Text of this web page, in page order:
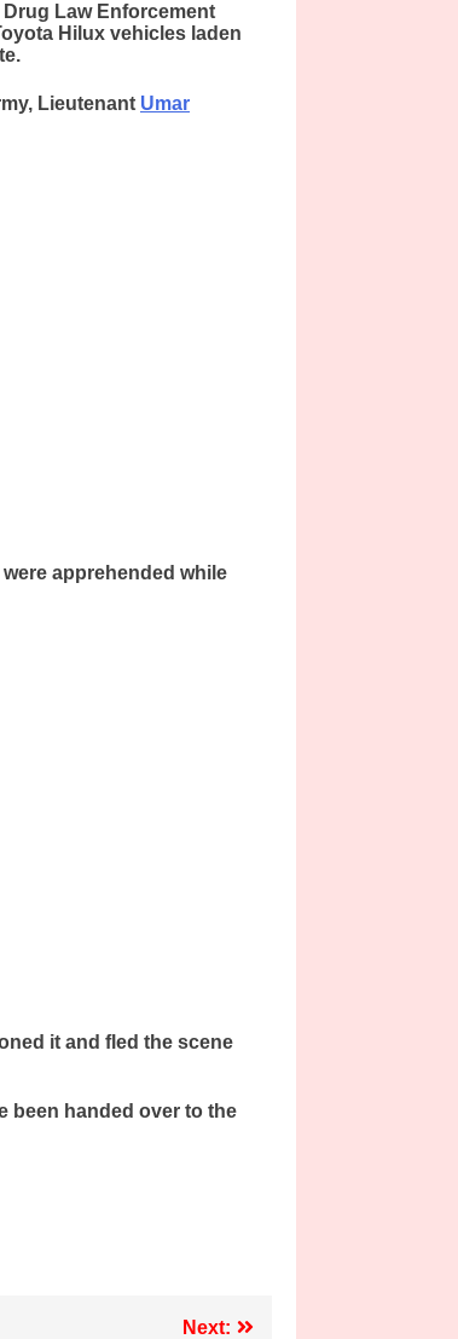
Law Enforcement
Hilux vehicles laden
Lieutenant Umar
apprehended while
it and fled the scene
been handed over to the
Next: